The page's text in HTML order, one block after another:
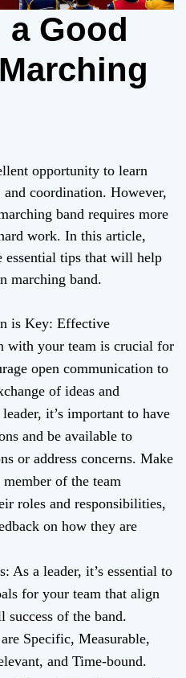
Good
opportunity to learn
coordination. However,
band requires more
work. In this article,
essential tips that will help
marching band.
is Key: Effective
with your team is crucial for
open communication to
of ideas and
it’s important to have
and be available to
or address concerns. Make
of the team
roles and responsibilities,
on how they are
As a leader, it’s essential to
for your team that align
success of the band.
Specific, Measurable,
and Time-bound.